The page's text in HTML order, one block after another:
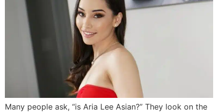
Many people ask, “is Aria Lee Asian?” They look on the